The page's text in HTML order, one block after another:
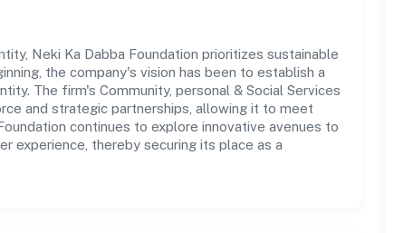
Neki Ka Dabba Foundation prioritizes sustainable
the company's vision has been to establish a
The firm's Community, personal & Social Services
and strategic partnerships, allowing it to meet
continues to explore innovative avenues to
experience, thereby securing its place as a